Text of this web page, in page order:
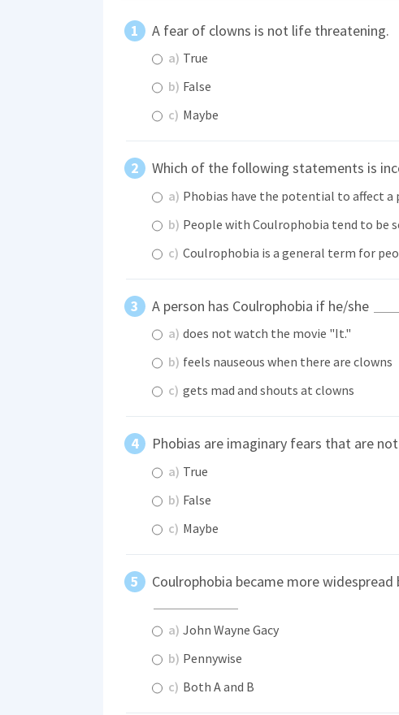
A fear of clowns is not life threatening.
a) True
b) False
c) Maybe
Which of the following statements is
a) Phobias have the potential to affect a
b) People with Coulrophobia tend to be
c) Coulrophobia is a general term for
A person has Coulrophobia if he/she
a) does not watch the movie "It."
b) feels nauseous when there are clowns
c) gets mad and shouts at clowns
Phobias are imaginary fears that are
a) True
b) False
c) Maybe
Coulrophobia became more
a) John Wayne Gacy
b) Pennywise
c) Both A and B